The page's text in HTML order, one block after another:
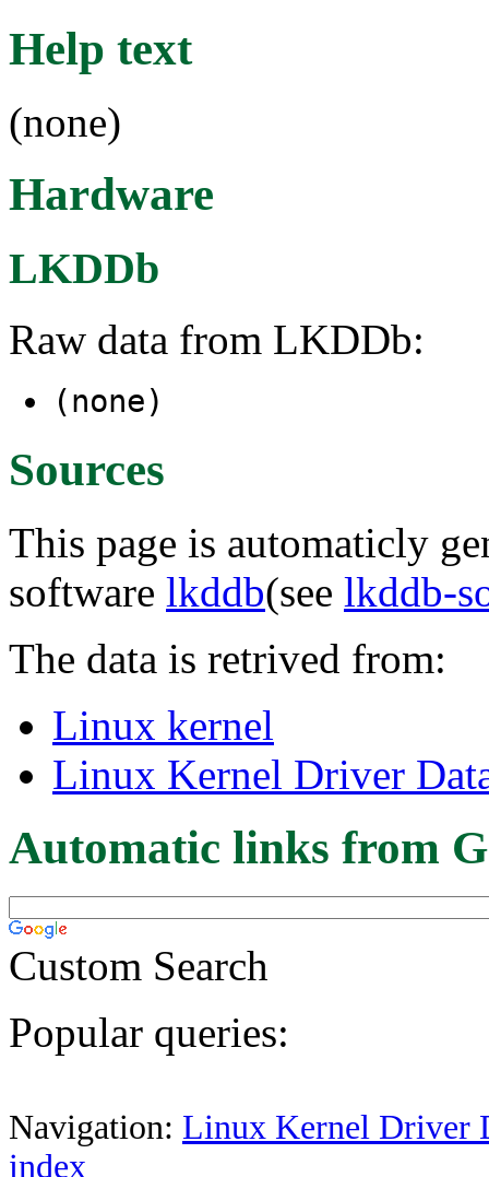
Help text
(none)
Hardware
LKDDb
Raw data from LKDDb:
(none)
Sources
This page is automaticly
software lkddb(see lkddb-
The data is retrived from:
Linux kernel
Linux Kernel Driver
Automatic links from
Custom Search
Popular queries:
Navigation: Linux Kernel Driver
index